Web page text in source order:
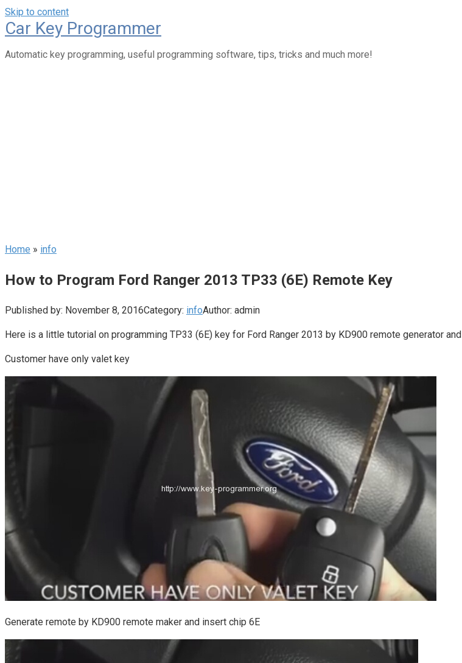
Skip to content
Car Key Programmer
Automatic key programming, useful programming software, tips, tricks and much more!
Home » info
How to Program Ford Ranger 2013 TP33 (6E) Remote Key
Published by: November 8, 2016Category: infoAuthor: admin
Here is a little tutorial on programming TP33 (6E) key for Ford Ranger 2013 by KD900 remote generator and
Customer have only valet key
Generate remote by KD900 remote maker and insert chip 6E